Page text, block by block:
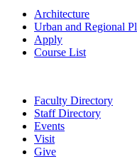
Architecture
Urban and Regional
Apply
Course List
Faculty Directory
Staff Directory
Events
Visit
Give